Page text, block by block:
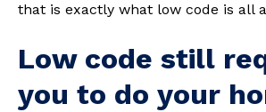
that is exactly what low code is all
Low code still
you to do your